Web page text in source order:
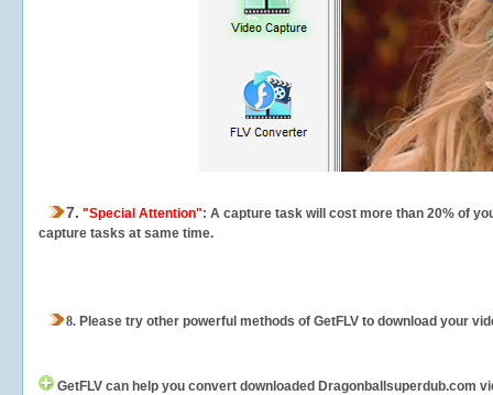
7. "Special Attention": A capture task will cost more than 20% of
capture tasks at same time.
8. Please try other powerful methods of GetFLV to download your
GetFLV can help you convert downloaded Dragonballsuperdub.com